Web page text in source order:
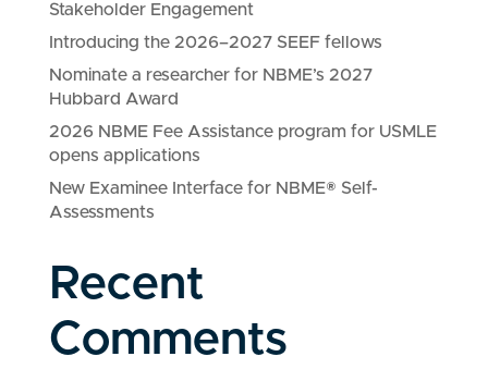
Stakeholder Engagement
Introducing the 2026–2027 SEEF fellows
Nominate a researcher for NBME’s 2027
Hubbard Award
2026 NBME Fee Assistance program for USMLE
opens applications
New Examinee Interface for NBME® Self-
Assessments
Recent
Comments